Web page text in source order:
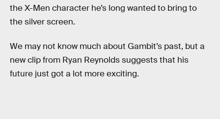
the X-Men character he’s long wanted to bring to
the silver screen.
We may not know much about Gambit’s past, but a
new clip from Ryan Reynolds suggests that his
future just got a lot more exciting.